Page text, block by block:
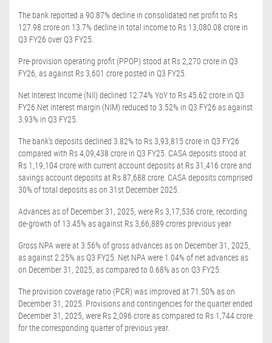
The bank reported a 90.87% decline in consolidated net profit to Rs
127.98 crore on 13.7% decline in total income to Rs 13,080.08 crore in
Q3 FY26 over Q3 FY25.
Pre-provision operating profit (PPOP) stood at Rs 2,270 crore in Q3
FY26, as against Rs 3,601 crore posted in Q3 FY25.
Net Interest Income (NII) declined 12.74% YoY to Rs 45.62 crore in Q3
FY26.Net interest margin (NIM) reduced to 3.52% in Q3 FY26 as against
3.93% in Q3 FY25.
The bank's deposits declined 3.82% to Rs 3,93,815 crore in Q3 FY26
compared with Rs 4,09,438 crore in Q3 FY25. CASA deposits stood at
Rs 1,19,104 crore with current account deposits at Rs 31,416 crore and
savings account deposits at Rs 87,688 crore. CASA deposits comprised
30% of total deposits as on 31st December 2025.
Advances as of December 31, 2025, were Rs 3,17,536 crore, recording
de-growth of 13.45% as against Rs 3,66,889 crores previous year
Gross NPA were at 3.56% of gross advances as on December 31, 2025,
as against 2.25% as Q3 FY25. Net NPA were 1.04% of net advances as
on December 31, 2025, as compared to 0.68% as on Q3 FY25.
The provision coverage ratio (PCR) was improved at 71.50% as on
December 31, 2025. Provisions and contingencies for the quarter ended
December 31, 2025, were Rs 2,096 crore as compared to Rs 1,744 crore
for the corresponding quarter of previous year.